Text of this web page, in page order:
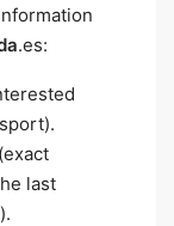
.es:
last